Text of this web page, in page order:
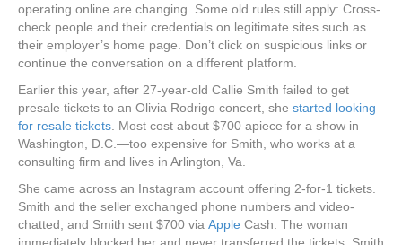
operating online are changing. Some old rules still apply: Cross-
check people and their credentials on legitimate sites such as
their employer’s home page. Don’t click on suspicious links or
continue the conversation on a different platform.
Earlier this year, after 27-year-old Callie Smith failed to get
presale tickets to an Olivia Rodrigo concert, she started looking
for resale tickets. Most cost about $700 apiece for a show in
Washington, D.C.—too expensive for Smith, who works at a
consulting firm and lives in Arlington, Va.
She came across an Instagram account offering 2-for-1 tickets.
Smith and the seller exchanged phone numbers and video-
chatted, and Smith sent $700 via Apple Cash. The woman